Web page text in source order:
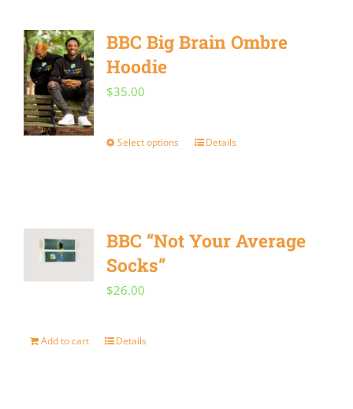
variants.
be
product
BBC Big Brain Ombre
Hoodie
$35.00
Select options
This
variants.
Details
BBC “Not Your Average
Socks”
$26.00
Add to cart Details